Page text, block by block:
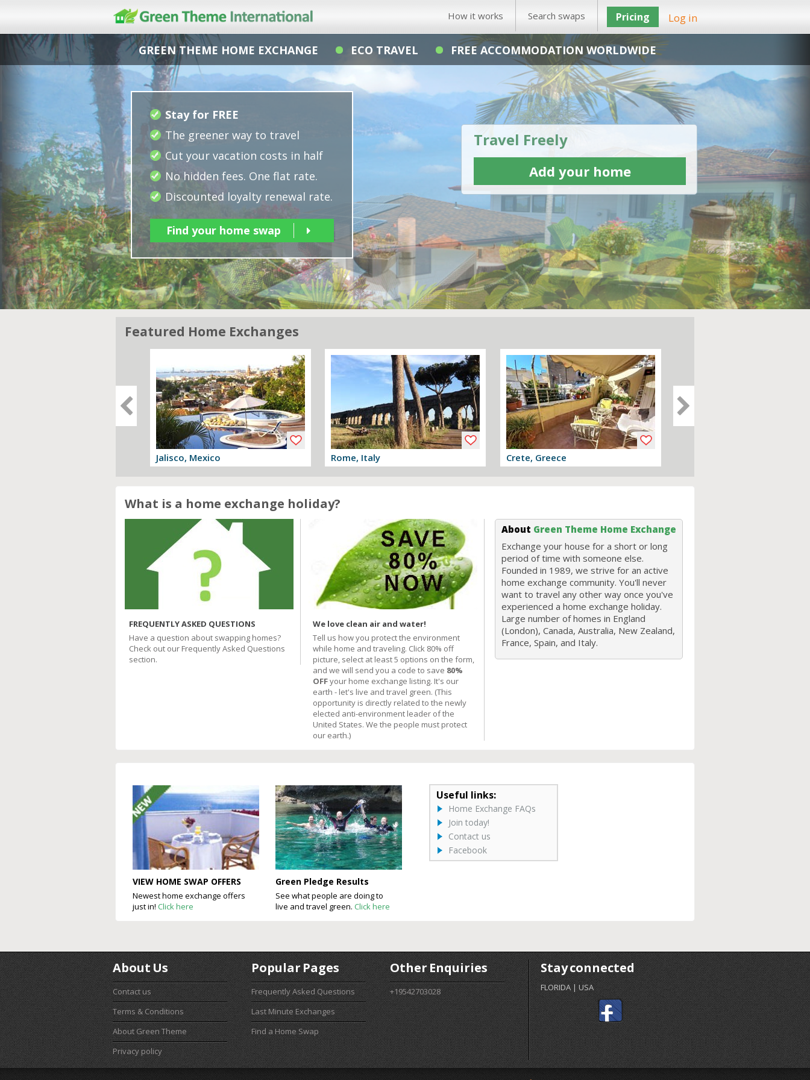
How it works Search swaps Pricing Log in
GREEN THEME HOME EXCHANGE ECO TRAVEL FREE ACCOMMODATION WORLDWIDE
Stay for FREE
The greener way to travel
Cut your vacation costs in half
No hidden fees. One flat rate.
Discounted loyalty renewal rate.
Find your home swap
Travel Freely
Add your home
Featured Home Exchanges
Jalisco, Mexico Rome, Italy Crete, Greece
What is a home exchange holiday?
FREQUENTLY ASKED QUESTIONS
Have a question about swapping homes?
Check out our Frequently Asked Questions
section.
We love clean air and water!
Tell us how you protect the environment
while home and traveling. Click 80% off
picture, select at least 5 options on the form,
and we will send you a code to save 80%
OFFyour home exchange listing. It's our
earth - let's live and travel green. (This
opportunity is directly related to the newly
elected anti-environment leader of the
United States. We the people must protect
our earth.)
About Green Theme Home Exchange
Exchange your house for a short or long
period of time with someone else.
Founded in 1989, we strive for an active
home exchange community. You'll never
want to travel any other way once you've
experienced a home exchange holiday.
Large number of homes in England
(London), Canada, Australia, New Zealand,
France, Spain, and Italy.
VIEW HOME SWAP OFFERS
Newest home exchange offers
just in! Click here
Green Pledge Results
See what people are doing to
live and travel green. Click here
Useful links:
Home Exchange FAQs
Join today!
Contact us
Facebook
About Us
Contact us
Terms & Conditions
About Green Theme
Privacy policy
Popular Pages
Frequently Asked Questions
Last Minute Exchanges
Find a Home Swap
Other Enquiries
+19542703028
Stay connected
FLORIDA | USA